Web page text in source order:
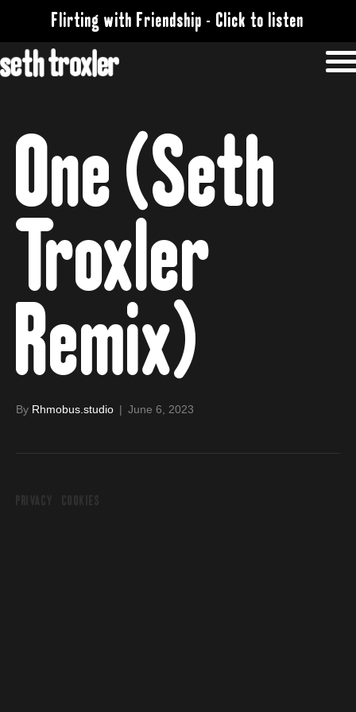
Flirting with Friendship - Click to listen
One (Seth
Troxler
Remix)
By Rhmobus.studio | June 6, 2023